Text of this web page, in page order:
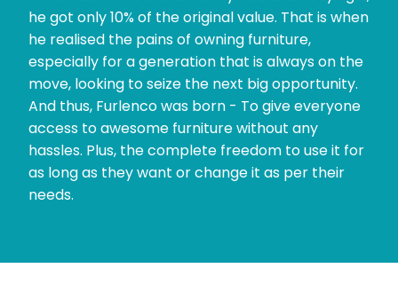
he got only 10% of the original value. That is when
he realised the pains of owning furniture,
especially for a generation that is always on the
move, looking to seize the next big opportunity.
And thus, Furlenco was born - To give everyone
access to awesome furniture without any
hassles. Plus, the complete freedom to use it for
as long as they want or change it as per their
needs.